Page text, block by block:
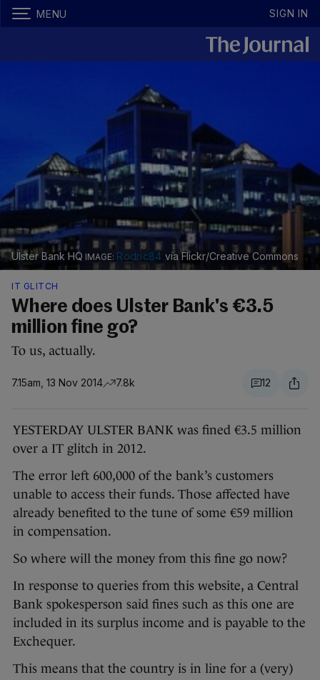
MENU SIGN IN
Ulster Bank HQ Rodric84 via Flickr/Creative Commons
IT GLITCH
Where does Ulster Bank's €3.5
million fine go?
To us, actually.
7.15am, 13 Nov 2014 7.8k 12
YESTERDAY ULSTER BANK was fined €3.5 million
over a IT glitch in 2012.
The error left 600,000 of the bank’s customers
unable to access their funds. Those affected have
already benefited to the tune of some €59 million
in compensation.
So where will the money from this fine go now?
In response to queries from this website, a Central
Bank spokesperson said fines such as this one are
included in its surplus income and is payable to the
Exchequer.
This means that the country is in line for a (very)